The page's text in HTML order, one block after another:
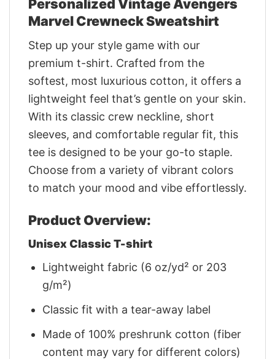
Personalized Vintage Avengers
Marvel Crewneck Sweatshirt
Step up your style game with our
premium t-shirt. Crafted from the
softest, most luxurious cotton, it offers a
lightweight feel that’s gentle on your skin.
With its classic crew neckline, short
sleeves, and comfortable regular fit, this
tee is designed to be your go-to staple.
Choose from a variety of vibrant colors
to match your mood and vibe effortlessly.
Product Overview:
Unisex Classic T-shirt
Lightweight fabric (6 oz/yd² or 203
g/m²)
Classic fit with a tear-away label
Made of 100% preshrunk cotton (fiber
content may vary for different colors)